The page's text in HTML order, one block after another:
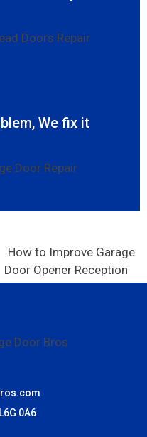
We fix it
0A6